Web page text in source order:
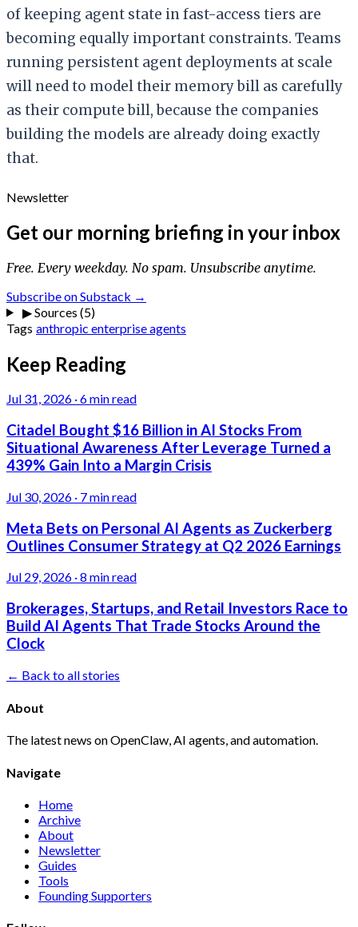
of keeping agent state in fast-access tiers are
becoming equally important constraints. Teams
running persistent agent deployments at scale
will need to model their memory bill as carefully
as their compute bill, because the companies
building the models are already doing exactly
that.
Newsletter
Get our morning briefing in your inbox
Free. Every weekday. No spam. Unsubscribe anytime.
Subscribe on Substack →
▶Sources (5)
Tags anthropic enterpriseagents
Keep Reading
Jul 31, 2026 ·6 min read
Citadel Bought $16 Billion in AI Stocks From
Situational Awareness After Leverage Turned a
439% Gain Into a Margin Crisis
Jul 30, 2026 · 7 min read
Meta Bets on Personal AI Agents as Zuckerberg
Outlines Consumer Strategy at Q2 2026 Earnings
Jul 29, 2026 ·8 min read
Brokerages, Startups, and Retail Investors Race to
Build AI Agents That Trade Stocks Around the
Clock
← Back to all stories
About
The latest news on OpenClaw, AI agents, and automation.
Navigate
Home
Archive
About
Newsletter
Guides
Tools
Founding Supporters